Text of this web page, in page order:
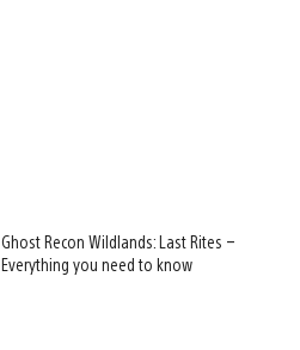
Ghost Recon Wildlands: Last Rites –
Everything you need to know